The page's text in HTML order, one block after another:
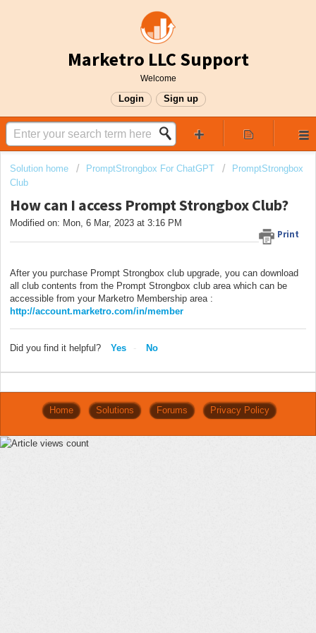
Marketro LLC Support
Welcome
Login Sign up
Solution home PromptStrongbox For ChatGPT
PromptStrongbox
Club
How can I access Prompt Strongbox Club?
Print
Modified on: Mon, 6 Mar, 2023 at 3:16 PM
After you purchase Prompt Strongbox club upgrade, you can download
all club contents from the Prompt Strongbox club area which can be
accessible from your Marketro Membership area :
http://account.marketro.com/in/member
Did you find it helpful? Yes No
Home Solutions Forums Privacy Policy